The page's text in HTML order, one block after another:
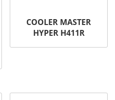
COOLER MASTER
HYPER H411R